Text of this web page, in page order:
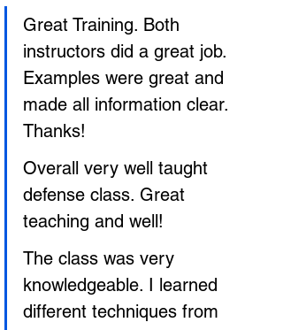
Great Training. Both
instructors did a great job.
Examples were great and
made all information clear.
Thanks!
Overall very well taught
defense class. Great
teaching and well!
The class was very
knowledgeable. I learned
different techniques from